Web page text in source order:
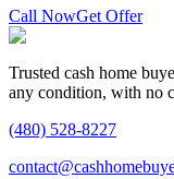
Call NowGet Offer
Trusted cash home
any condition, with no
(480) 528-8227